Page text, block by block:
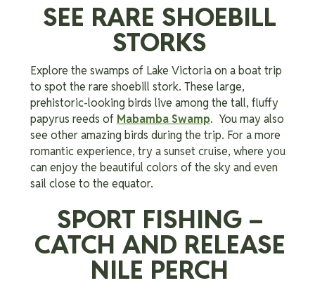
SEE RARE SHOEBILL
STORKS
Explore the swamps of Lake Victoria on a boat trip
to spot the rare shoebill stork. These large,
prehistoric-looking birds live among the tall, fluffy
papyrus reeds of Mabamba Swamp. You may also
see other amazing birds during the trip. For a more
romantic experience, try a sunset cruise, where you
can enjoy the beautiful colors of the sky and even
sail close to the equator.
SPORT FISHING –
CATCH AND RELEASE
NILE PERCH